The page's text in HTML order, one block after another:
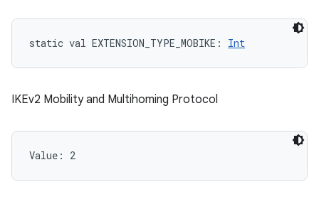
static val EXTENSION_TYPE_MOBIKE : Int
IKEv2 Mobility and Multihoming Protocol
Value: 2